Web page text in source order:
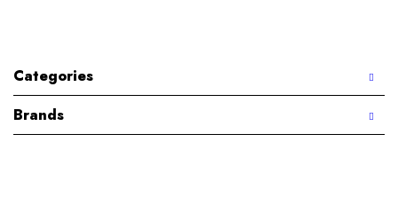
Categories
Brands